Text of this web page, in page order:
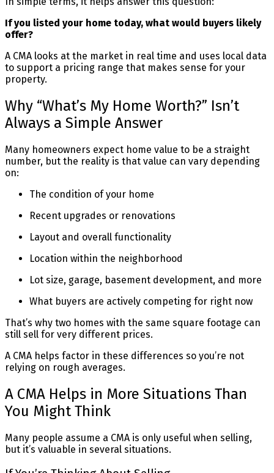
If you listed your home today, what would buyers likely
offer?
A CMA looks at the market in real time and uses local data
to support a pricing range that makes sense for your
property.
Why “What’s My Home Worth?” Isn’t
Always a Simple Answer
Many homeowners expect home value to be a straight
number, but the reality is that value can vary depending
on:
The condition of your home
Recent upgrades or renovations
Layout and overall functionality
Location within the neighborhood
Lot size, garage, basement development, and more
What buyers are actively competing for right now
That’s why two homes with the same square footage can
still sell for very different prices.
A CMA helps factor in these differences so you’re not
relying on rough averages.
A CMA Helps in More Situations Than
You Might Think
Many people assume a CMA is only useful when selling,
but it’s valuable in several situations.